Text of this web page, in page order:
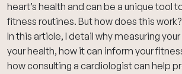
heart’s health and can be a unique tool
fitness routines. But how does this work?
In this article, I detail why measuring
your health, how it can inform your
how consulting a cardiologist can help